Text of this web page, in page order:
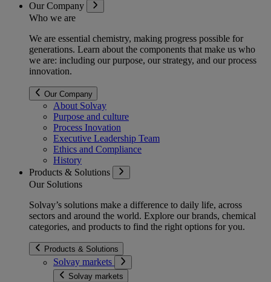
Our Company
Who we are
We are essential chemistry, making progress possible for
generations. Learn about the components that make us who
we are: including our purpose, our strategy, and our process
innovation.
Our Company
About Solvay
Purpose and culture
Process Inovation
Executive Leadership Team
Ethics and Compliance
History
Products & Solutions
Our Solutions
Solvay’s solutions make a difference to daily life, across
sectors and around the world. Explore our brands, chemical
categories, and products to find the right options for you.
Products & Solutions
Solvay markets
Solvay markets